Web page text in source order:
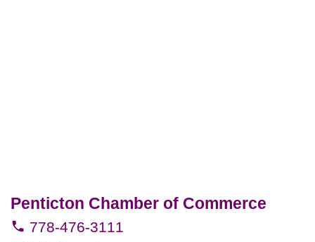
Penticton Chamber of Commerce
778-476-3111